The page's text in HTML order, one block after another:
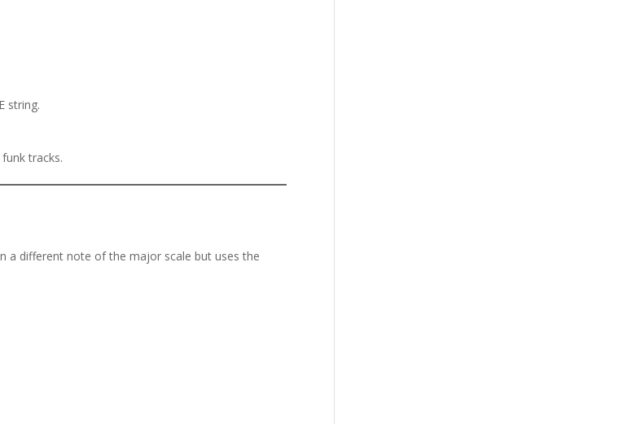
string.
tracks.
a different note of the major scale but uses the